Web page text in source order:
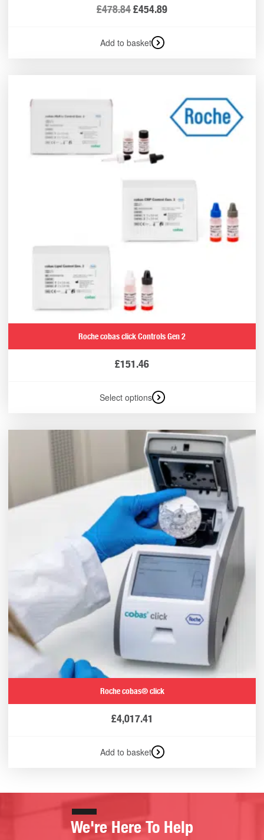
£478.84£454.89
Add to basket
Roche cobas click Controls Gen 2
£151.46
Select options
Roche cobas® click
£4,017.41
Add to basket
We're Here To Help